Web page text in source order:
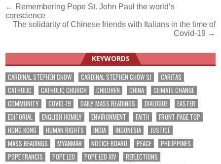
Post
navigation
← Remembering Pope St. John Paul the world’s
conscience
The solidarity of Chinese friends with Italians in the time of
Covid-19 →
KEYWORDS
CARDINAL STEPHEN CHOW CARDINAL STEPHEN CHOW SJ
CARITAS
CATHOLIC
CATHOLIC CHURCH CHILDREN CHINA
CLIMATE CHANGE
COMMUNITY
COVID-19 DAILY MASS READINGS DIALOGUE
EASTER
EDITORIAL
ENGLISH HOMILY ENVIRONMENT FAITH
FRONT PAGE TOP
HONG KONG
HUMAN RIGHTS INDIA INDONESIA
JUSTICE
MASS READINGS
MYANMAR NOTICE BOARD PEACE
PHILIPPINES
POPE FRANCIS
POPE LEO POPE LEO XIV
REFLECTIONS